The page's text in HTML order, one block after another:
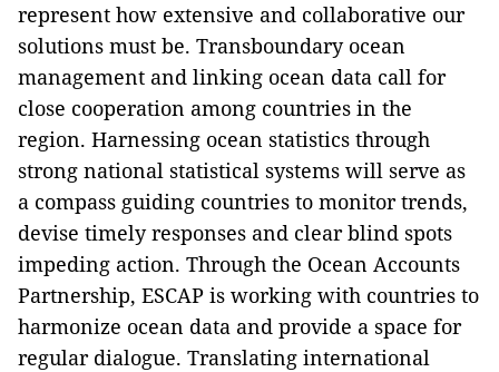
represent how extensive and collaborative our
solutions must be. Transboundary ocean
management and linking ocean data call for
close cooperation among countries in the
region. Harnessing ocean statistics through
strong national statistical systems will serve as
a compass guiding countries to monitor trends,
devise timely responses and clear blind spots
impeding action. Through the Ocean Accounts
Partnership, ESCAP is working with countries to
harmonize ocean data and provide a space for
regular dialogue. Translating international